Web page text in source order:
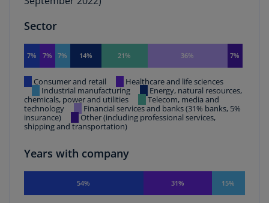
Sector
7% 7% 7% 14% 21% 36% 7%
Consumer and retail
Healthcare and life sciences
Industrial manufacturing
Energy, natural resources,
chemicals, power and utilities
Telecom, media and
technology
Financial services and banks (31% banks, 5%
insurance)
Other (including professional services,
shipping and transportation)
Years with company
54% 31% 15%